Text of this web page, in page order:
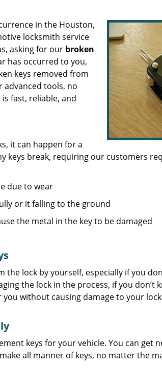
in the Houston,
locksmith service
asking for our broken
has occurred to you,
keys removed from
tools, no
fast, reliable, and
it can happen for a
keys break, requiring our customers
due to wear
or it falling to the ground
the metal in the key to be damaged
the lock by yourself, especially if you
the lock in the process, if you don’t
without causing damage to your
keys for your vehicle. You can get
all manner of keys, no matter the